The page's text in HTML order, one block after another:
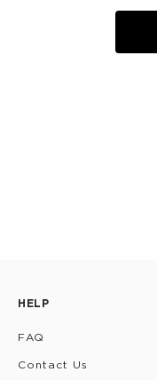
HELP
FAQ
Contact Us